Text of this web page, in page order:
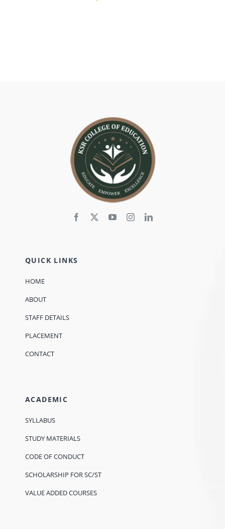
QUICK LINKS
HOME
ABOUT
STAFF DETAILS
PLACEMENT
CONTACT
ACADEMIC
SYLLABUS
STUDY MATERIALS
CODE OF CONDUCT
SCHOLARSHIP FOR SC/ST
VALUE ADDED COURSES